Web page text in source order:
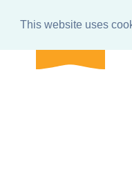
This website uses
journal